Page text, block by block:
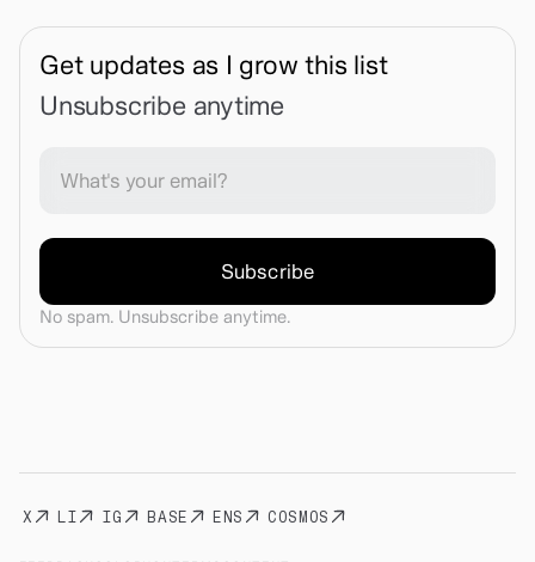
Get updates as I grow this list
Unsubscribe anytime
No spam. Unsubscribe anytime.
X LI IG BASE ENS COSMOS